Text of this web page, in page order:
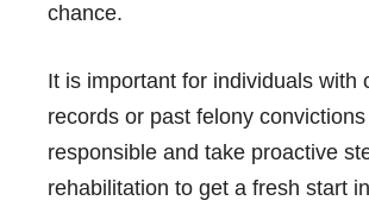
chance.
It is important for individuals with
records or past felony
responsible and take proactive
rehabilitation to get a fresh start